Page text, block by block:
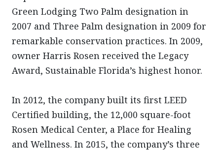
Green Lodging Two Palm designation in
2007 and Three Palm designation in 2009 for
remarkable conservation practices. In 2009,
owner Harris Rosen received the Legacy
Award, Sustainable Florida’s highest honor.
In 2012, the company built its first LEED
Certified building, the 12,000 square-foot
Rosen Medical Center, a Place for Healing
and Wellness. In 2015, the company’s three